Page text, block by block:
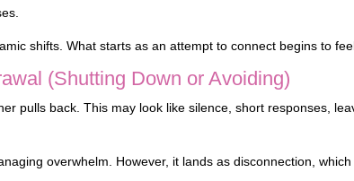
shifts. What starts as an attempt to connect begins to
(Shutting Down or Avoiding)
pulls back. This may look like silence, short responses,
overwhelm. However, it lands as disconnection,